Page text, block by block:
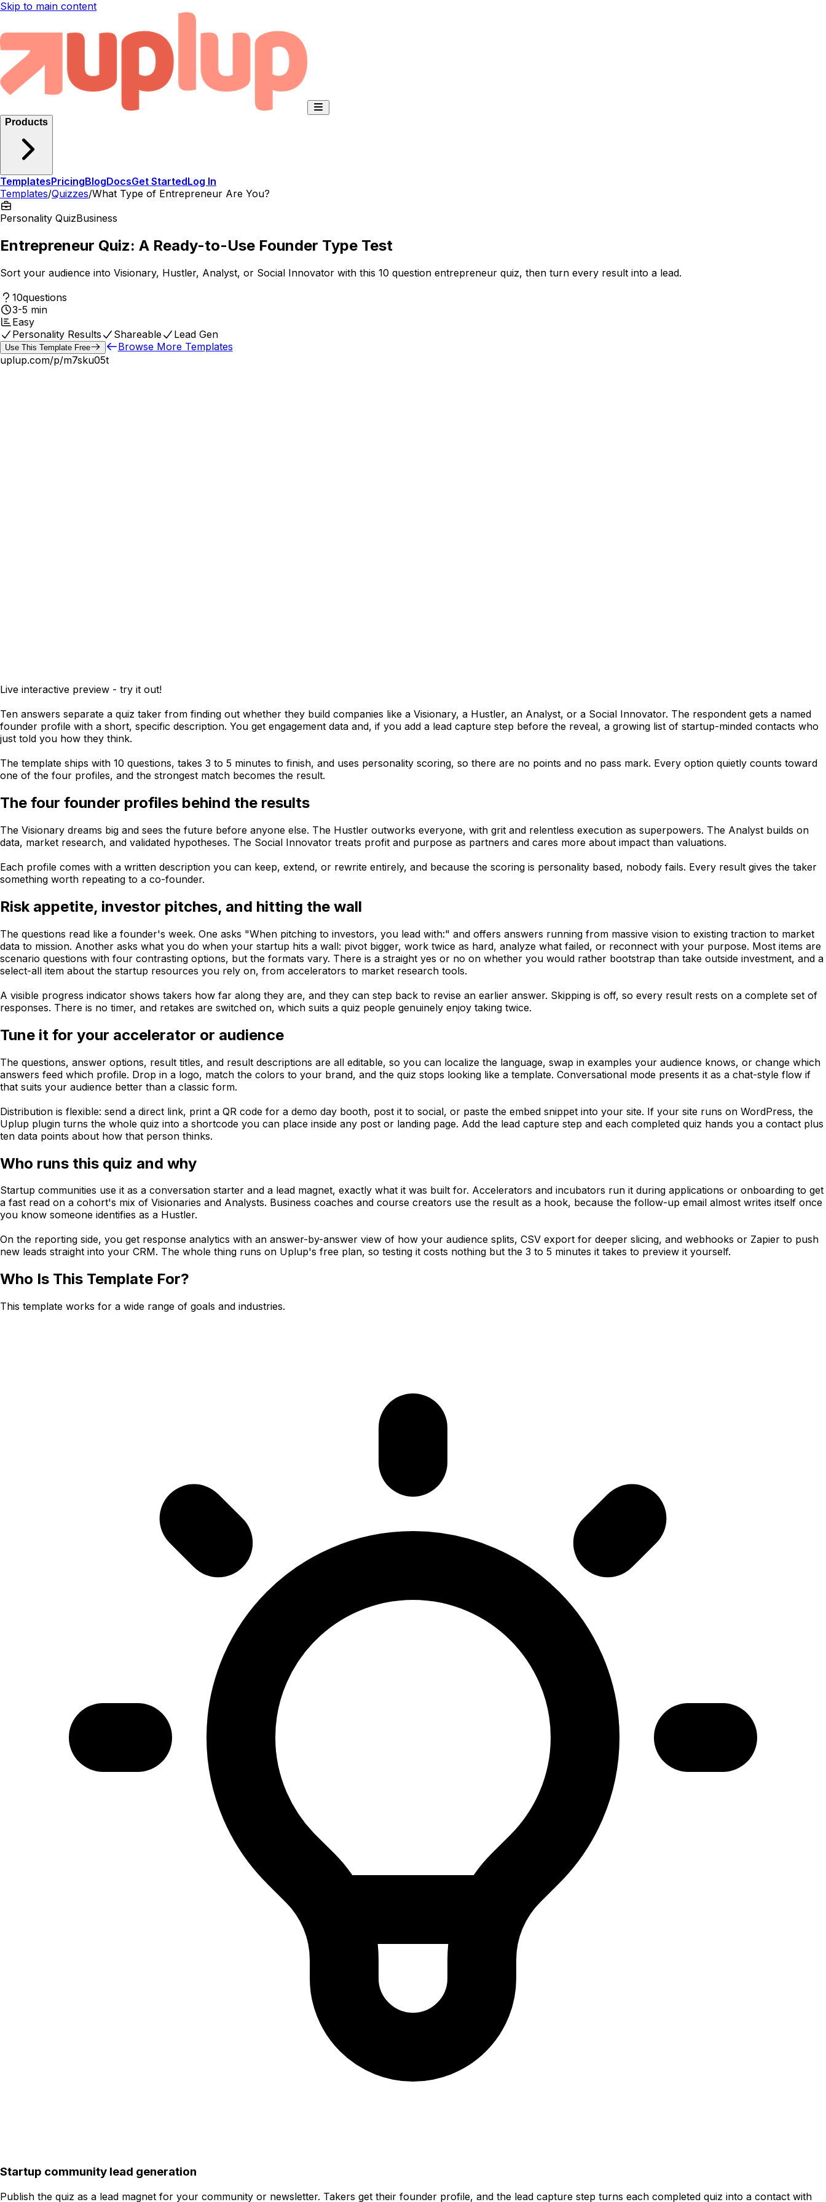
Skip to main content
Products
TemplatesPricingBlogDocsGet StartedLog In
Templates/Quizzes/What Type of Entrepreneur Are You?
Personality QuizBusiness
Entrepreneur Quiz: A Ready-to-Use Founder Type Test
Sort your audience into Visionary, Hustler, Analyst, or Social Innovator with this 10 question entrepreneur quiz, then turn every result into a lead.
10questions
3-5 min
Easy
Personality Results
Shareable Lead Gen
Use This Template Free
Browse More Templates
uplup.com/p/m7sku05t
Live interactive preview - try it out!
Ten answers separate a quiz taker from finding out whether they build companies like a Visionary, a Hustler, an Analyst, or a Social Innovator. The respondent gets a named
founder profile with a short, specific description. You get engagement data and, if you add a lead capture step before the reveal, a growing list of startup-minded contacts who
just told you how they think.
The template ships with 10 questions, takes 3 to 5 minutes to finish, and uses personality scoring, so there are no points and no pass mark. Every option quietly counts toward
one of the four profiles, and the strongest match becomes the result.
The four founder profiles behind the results
The Visionary dreams big and sees the future before anyone else. The Hustler outworks everyone, with grit and relentless execution as superpowers. The Analyst builds on
data, market research, and validated hypotheses. The Social Innovator treats profit and purpose as partners and cares more about impact than valuations.
Each profile comes with a written description you can keep, extend, or rewrite entirely, and because the scoring is personality based, nobody fails. Every result gives the taker
something worth repeating to a co-founder.
Risk appetite, investor pitches, and hitting the wall
The questions read like a founder's week. One asks "When pitching to investors, you lead with:" and offers answers running from massive vision to existing traction to market
data to mission. Another asks what you do when your startup hits a wall: pivot bigger, work twice as hard, analyze what failed, or reconnect with your purpose. Most items are
scenario questions with four contrasting options, but the formats vary. There is a straight yes or no on whether you would rather bootstrap than take outside investment, and a
select-all item about the startup resources you rely on, from accelerators to market research tools.
A visible progress indicator shows takers how far along they are, and they can step back to revise an earlier answer. Skipping is off, so every result rests on a complete set of
responses. There is no timer, and retakes are switched on, which suits a quiz people genuinely enjoy taking twice.
Tune it for your accelerator or audience
The questions, answer options, result titles, and result descriptions are all editable, so you can localize the language, swap in examples your audience knows, or change which
answers feed which profile. Drop in a logo, match the colors to your brand, and the quiz stops looking like a template. Conversational mode presents it as a chat-style flow if
that suits your audience better than a classic form.
Distribution is flexible: send a direct link, print a QR code for a demo day booth, post it to social, or paste the embed snippet into your site. If your site runs on WordPress, the
Uplup plugin turns the whole quiz into a shortcode you can place inside any post or landing page. Add the lead capture step and each completed quiz hands you a contact plus
ten data points about how that person thinks.
Who runs this quiz and why
Startup communities use it as a conversation starter and a lead magnet, exactly what it was built for. Accelerators and incubators run it during applications or onboarding to get
a fast read on a cohort's mix of Visionaries and Analysts. Business coaches and course creators use the result as a hook, because the follow-up email almost writes itself once
you know someone identifies as a Hustler.
On the reporting side, you get response analytics with an answer-by-answer view of how your audience splits, CSV export for deeper slicing, and webhooks or Zapier to push
new leads straight into your CRM. The whole thing runs on Uplup's free plan, so testing it costs nothing but the 3 to 5 minutes it takes to preview it yourself.
Who Is This Template For?
This template works for a wide range of goals and industries.
Startup community lead generation
Publish the quiz as a lead magnet for your community or newsletter. Takers get their founder profile, and the lead capture step turns each completed quiz into a contact with